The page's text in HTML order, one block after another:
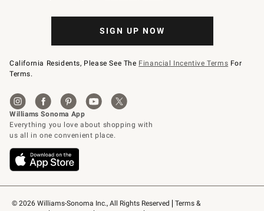
© 2026 Williams-Sonoma Inc., All Rights Reserved
Terms &
SIGN UP NOW
California Residents, Please See The Financial Incentive Terms For
Terms.